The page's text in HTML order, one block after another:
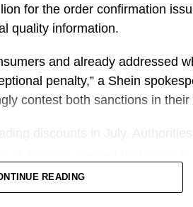
and groups looking for larger
are staying. Sojern’s data
to spend six to 12 nights at
for the order confirmation
quality ​information.
and already addressed
penalty,” a Shein
contest ​both sanctions in their
strapped shoppers around the
READING